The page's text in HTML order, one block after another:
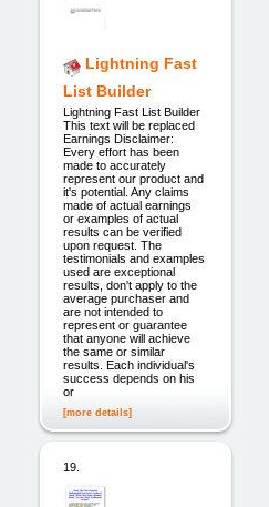
Lightning Fast
List Builder
Lightning Fast List Builder
This text will be replaced
Earnings Disclaimer:
Every effort has been
made to accurately
represent our product and
it's potential. Any claims
made of actual earnings
or examples of actual
results can be verified
upon request. The
testimonials and examples
used are exceptional
results, don't apply to the
average purchaser and
are not intended to
represent or guarantee
that anyone will achieve
the same or similar
results. Each individual's
success depends on his
or
[more details]
19.